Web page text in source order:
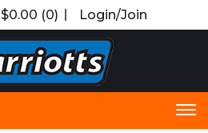
$0.00 (0) Login/Join